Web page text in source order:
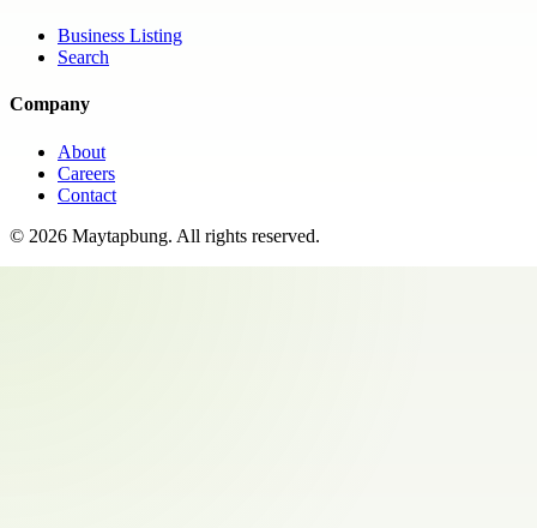
Business Listing
Search
Company
About
Careers
Contact
© 2026 Maytapbung. All rights reserved.